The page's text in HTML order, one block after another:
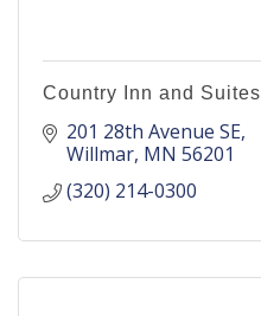
Country Inn and Suites
201 28th Avenue SE
Willmar MN 56201
(320) 214-0300